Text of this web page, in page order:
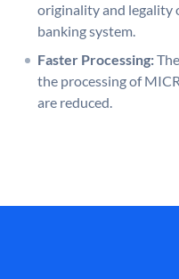
originality and legality
banking system.
Faster Processing:
the processing of
are reduced.